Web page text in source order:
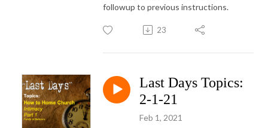
followup to previous instructions.
23
Last Days Topics:
2-1-21
Feb 1, 2021